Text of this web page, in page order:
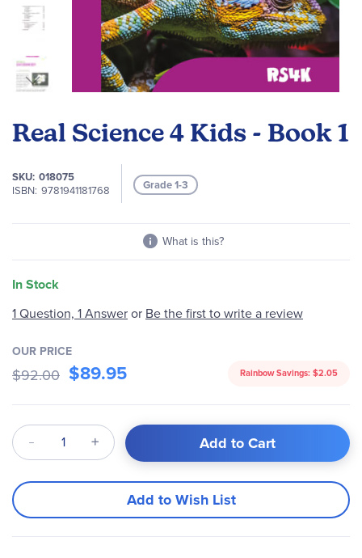
Real Science 4 Kids - Book 1
SKU 018075
ISBN 9781941181768 Grade 1-3
What is this?
In Stock
the
of
the
gallery
1 Question, 1 Answeror Be the first to write a review
OUR PRICE
$92.00 $89.95 Rainbow Savings: $2.05
Qty Add to Cart
Add to Wish List